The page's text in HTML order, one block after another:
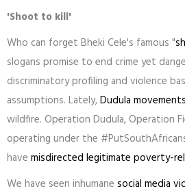
'Shoot to kill'
Who can forget Bheki Cele's famous "
slogans promise to end crime yet
discriminatory profiling and violence
assumptions. Lately,Dudula movements
wildfire. Operation Dudula, Operation
operating under the
have misdirected legitimate poverty-
We have seen inhumane social media